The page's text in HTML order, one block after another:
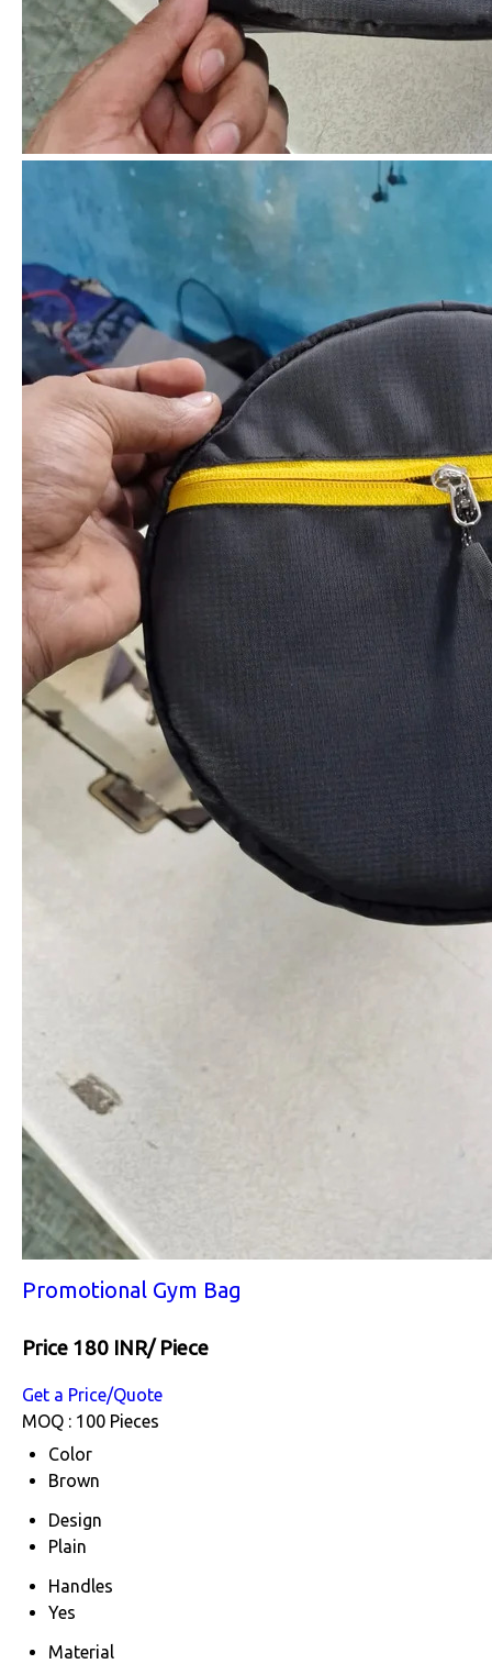
Promotional Gym Bag
Price 180 INR/ Piece
Get a Price/Quote
MOQ : 100 Pieces
Color
Brown
Design
Plain
Handles
Yes
Material